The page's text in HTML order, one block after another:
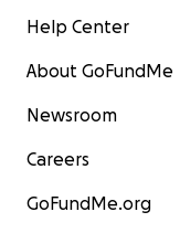
Help Center
About GoFundMe
Newsroom
Careers
GoFundMe.org